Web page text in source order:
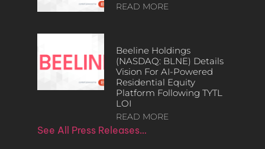
READ MORE
Beeline Holdings
(NASDAQ: BLNE) Details
Vision For AI-Powered
Residential Equity
Platform Following TYTL
LOI
READ MORE
See All Press Releases…